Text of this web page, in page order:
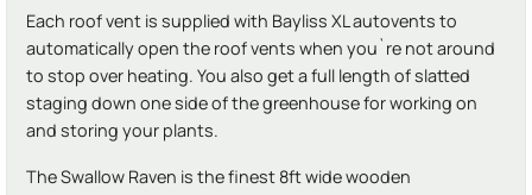
Each roof vent is supplied with Bayliss XL autovents to
automatically open the roof vents when you`re not around
to stop over heating. You also get a full length of slatted
staging down one side of the greenhouse for working on
and storing your plants.
The Swallow Raven is the finest 8ft wide wooden